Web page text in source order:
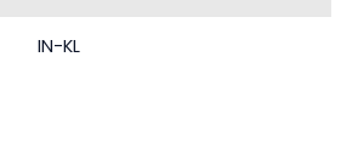
IN-KL